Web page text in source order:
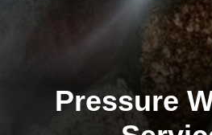
Pressure